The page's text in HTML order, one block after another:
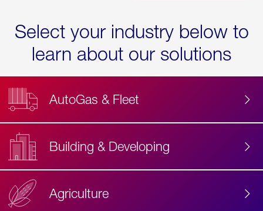
Select your industry below to
learn about our solutions
AutoGas & Fleet
Building & Developing
Agriculture